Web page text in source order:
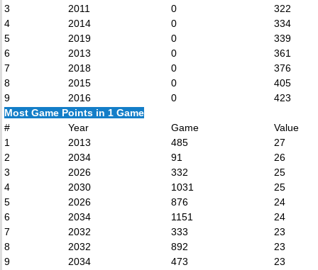
3 2011 0
322
4
2014 0
334
5
2019 0
339
6
2013 0
361
7
2018 0
376
8
2015 0
405
9
2016 0
423
Most Game Points in 1 Game
#
Year Game
Value
1
2013 485
27
2
2034 91
26
3
2026 332
25
4
2030 1031
25
5
2026 876
24
6
2034 1151
24
7
2032 333
23
8
2032 892
23
9
2034 473
23